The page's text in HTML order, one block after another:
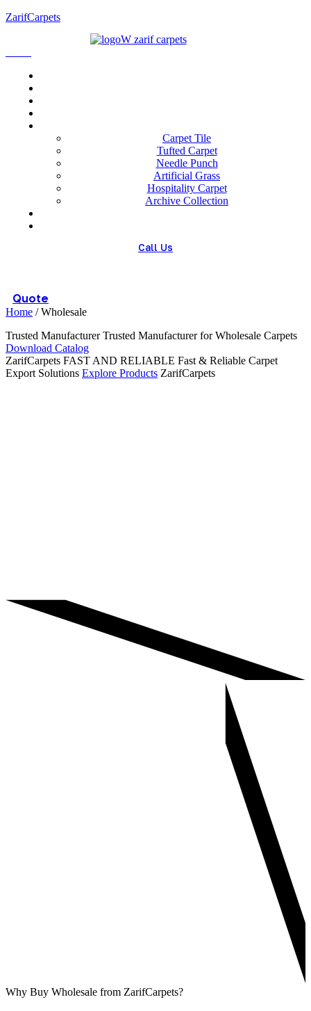
ZarifCarpets
Carpet Tile
Tufted Carpet
Needle Punch
Artificial Grass
Hospitality Carpet
Archive Collection
Call Us
Quote
Home / Wholesale
Trusted ManufacturerTrusted Manufacturer forWholesale Carpets
Download Catalog
ZarifCarpets FAST AND RELIABLE Fast & Reliable Carpet
Export Solutions Explore Products ZarifCarpets
Why Buy Wholesale from ZarifCarpets?